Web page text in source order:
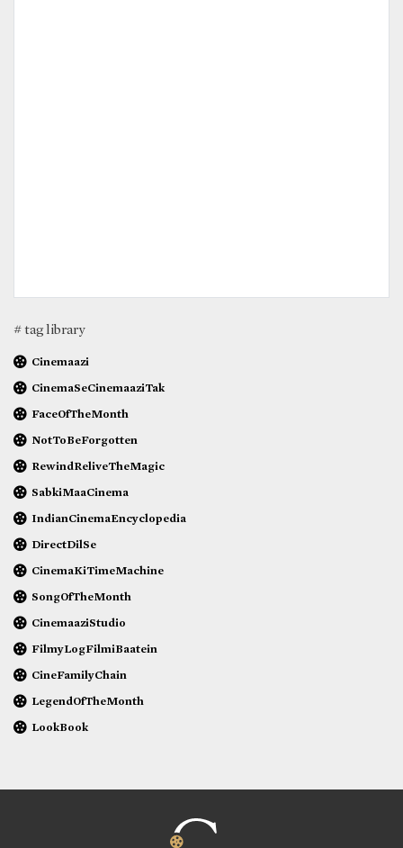
# tag library
Cinemaazi
CinemaSeCinemaaziTak
FaceOfTheMonth
NotToBeForgotten
RewindReliveTheMagic
SabkiMaaCinema
IndianCinemaEncyclopedia
DirectDilSe
CinemaKiTimeMachine
SongOfTheMonth
CinemaaziStudio
FilmyLogFilmiBaatein
CineFamilyChain
LegendOfTheMonth
LookBook